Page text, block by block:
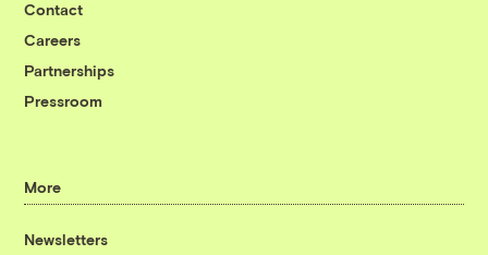
Contact
Careers
Partnerships
Pressroom
More
Newsletters